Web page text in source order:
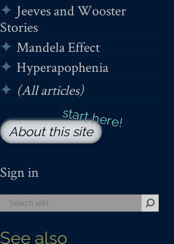
Jeeves and Wooster
Stories
Mandela Effect
Hyperapophenia
(All articles)
About this site
Sign in
See also